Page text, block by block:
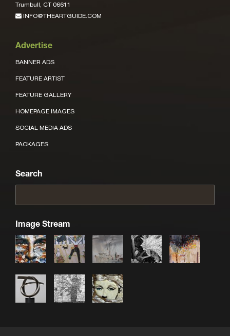
Trumbull, CT 06611
INFO@THEARTGUIDE.COM
Advertise
BANNER ADS
FEATURE ARTIST
FEATURE GALLERY
HOMEPAGE IMAGES
SOCIAL MEDIA ADS
PACKAGES
Search
Image Stream